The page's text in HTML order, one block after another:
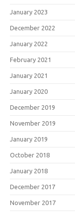
January 2023
December 2022
January 2022
February 2021
January 2021
January 2020
December 2019
November 2019
January 2019
October 2018
January 2018
December 2017
November 2017